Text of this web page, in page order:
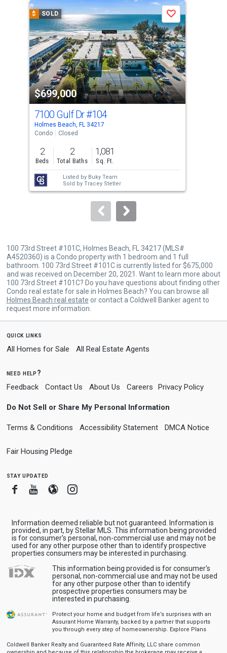
a
carousel
with
tiles
that
activate
property
listing
cards.
Use
the
previous
and
next
buttons
to
$ SOLD
$699,000
Save
7100 Gulf Dr#104
Holmes Beach, FL 34217
Condo
Closed
2
Beds
2
Total Baths
1,081
Sq. Ft.
Listed by Buky Team
Sold by Tracey Stetler
100 73rd Street #101C, Holmes Beach, FL 34217 (MLS#
A4520360) is a Condo property with 1 bedroom and 1 full
bathroom. 100 73rd Street #101C is currently listed for $675,000
and was received on December 20, 2021. Want to learn more about
100 73rd Street #101C? Do you have questions about finding other
Condo real estate for sale in Holmes Beach? You can browse all
Holmes Beach real estate or contact a Coldwell Banker agent to
request more information.
quick links
All Homes for Sale All Real Estate Agents
need help?
Feedback Contact Us About Us Careers Privacy Policy
Do Not Sell or Share My Personal Information
Terms & Conditions Accessibility Statement DMCA Notice
Fair Housing Pledge
stay updated
FacebookYoutube
BloggerInstagram
Information deemed reliable but not guaranteed. Information is
provided, in part, by Stellar MLS. This information being provided
is for consumer's personal, non-commercial use and may not be
used for any other purpose other than to identify prospective
properties consumers may be interested in purchasing.
This information being provided is for consumer's
personal, non-commercial use and may not be used
for any other purpose other than to identify
prospective properties consumers may be
interested in purchasing.
Protect your home and budget from life’s surprises with an
Assurant Home Warranty, backed by a partner that supports
you through every step of homeownership. Explore Plans
Coldwell Banker Realty and Guaranteed Rate Affinity, LLC share common